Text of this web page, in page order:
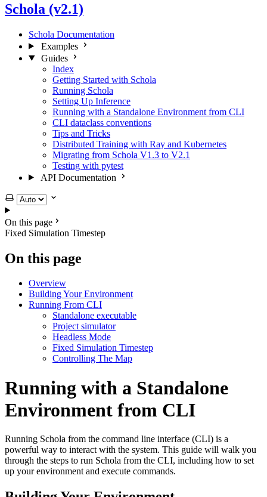
Schola (v2.1)
Schola Documentation
Examples
Guides
Index
Getting Started with Schola
Running Schola
Setting Up Inference
Running with a Standalone Environment from CLI
CLI dataclass conventions
Tips and Tricks
Distributed Training with Ray and Kubernetes
Migrating from Schola V1.3 to V2.1
Testing with pytest
API Documentation
Select theme
On this page
Fixed Simulation Timestep
On this page
Overview
Building Your Environment
Running From CLI
Standalone executable
Project simulator
Headless Mode
Fixed Simulation Timestep
Controlling The Map
Running with a Standalone
Environment from CLI
Running Schola from the command line interface (CLI) is a
powerful way to interact with the system. This guide will walk you
through the steps to run Schola from the CLI, including how to set
up your environment and execute commands.